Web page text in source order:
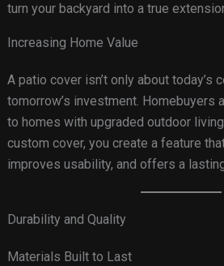
turn your backyard into a true
Increasing Home Value
A patio cover isn’t only about today’s
tomorrow’s investment. Homebuyers
to homes with upgraded outdoor
custom cover, you create a feature
improves usability, and offers a
Durability and Quality
Materials Built to Last